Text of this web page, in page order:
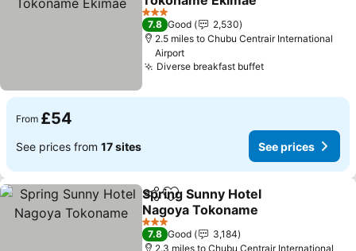
3 Stars
7.8 Good
2,530
2.5 miles to Chubu Centrair International
Airport
Diverse breakfast buffet
From £54
See prices from 17 sites See prices
ShareAdd to favourites
Spring Sunny Hotel
Nagoya Tokoname
3 Stars
7.8 Good
3,184
2.3 miles to Chubu Centrair International